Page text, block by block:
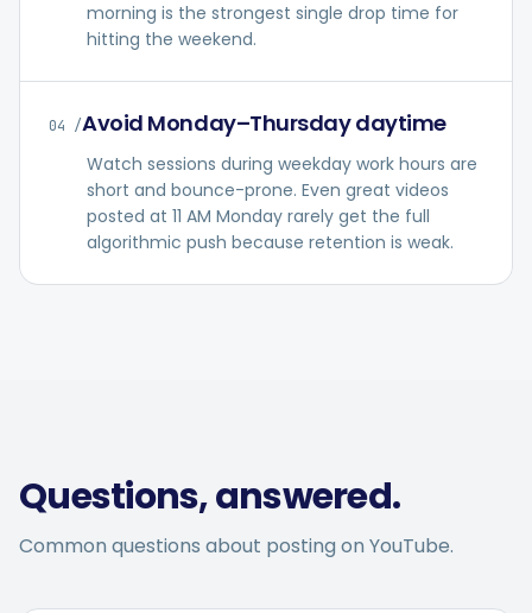
morning is the strongest single drop time for
hitting the weekend.
04 /Avoid Monday–Thursday daytime
Watch sessions during weekday work hours are
short and bounce-prone. Even great videos
posted at 11 AM Monday rarely get the full
algorithmic push because retention is weak.
Questions, answered.
Common questions about posting on YouTube.